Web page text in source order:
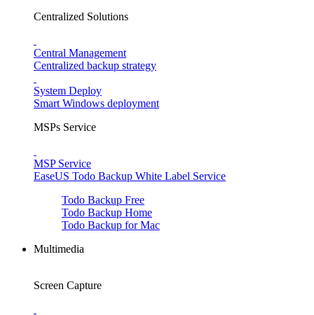
Centralized Solutions
Central Management
Centralized backup strategy
System Deploy
Smart Windows deployment
MSPs Service
MSP Service
EaseUS Todo Backup White Label Service
Todo Backup Free
Todo Backup Home
Todo Backup for Mac
Multimedia
Screen Capture